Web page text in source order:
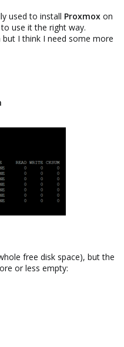
used to install Proxmox on
use it the right way.
I think I need some more
free disk space), but the
or less empty: